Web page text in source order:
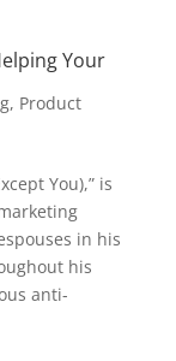
Your
, Product
You),” is
in his
his
anti-